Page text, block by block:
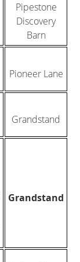
Pipestone
Discovery
Barn
Pioneer Lane
Grandstand
Grandstand